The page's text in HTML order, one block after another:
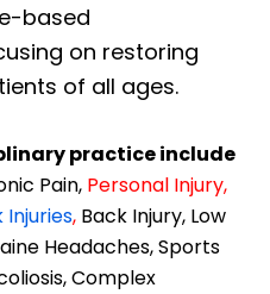
based
on restoring
of all ages.
practice include
Pain, Personal Injury,
, Back Injury, Low
Headaches, Sports
Complex